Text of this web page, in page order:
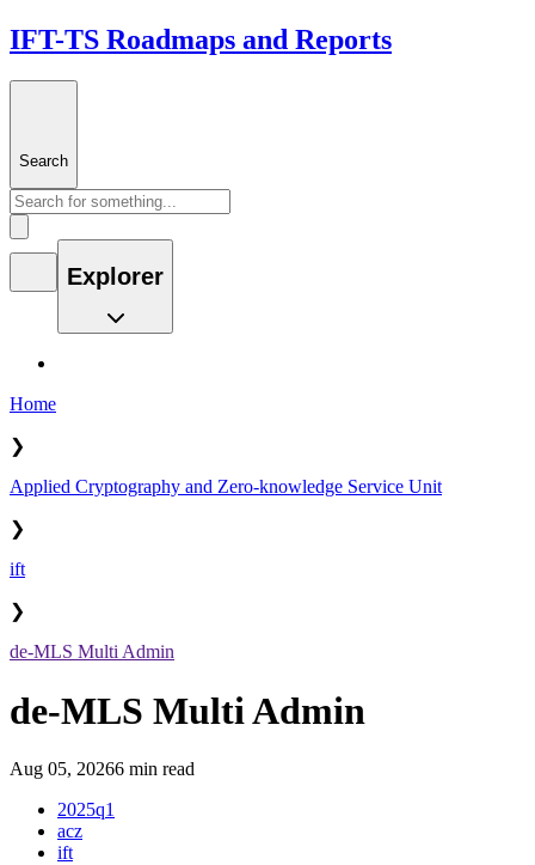
IFT-TS Roadmaps and Reports
Search
Explorer
Home
❯
Applied Cryptography and Zero-knowledge Service Unit
❯
ift
❯
de-MLS Multi Admin
de-MLS Multi Admin
Aug 05, 20266 min read
2025q1
acz
ift